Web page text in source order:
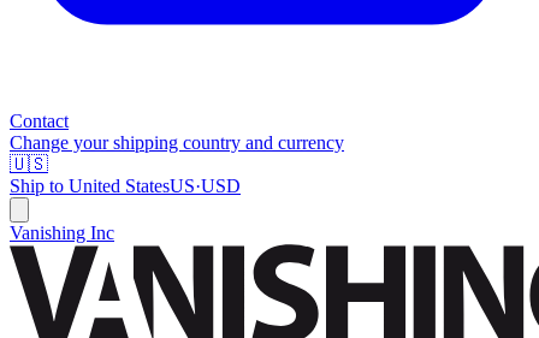
Contact
Change your shipping country and currency
🇺🇸
Ship to United StatesUS·USD
Vanishing Inc